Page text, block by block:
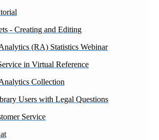
- Creating and Editing
(RA) Statistics Webinar
in Virtual Reference
Collection
Users with Legal Questions
Service